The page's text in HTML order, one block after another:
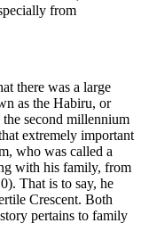
from
there was a large
as the Habiru, or
second millennium
extremely important
who was called a
with his family, from
That is to say, he
Crescent. Both
pertains to family